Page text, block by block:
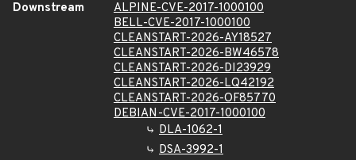
Downstream
ALPINE-CVE-2017-1000100
BELL-CVE-2017-1000100
CLEANSTART-2026-AY18527
CLEANSTART-2026-BW46578
CLEANSTART-2026-DI23929
CLEANSTART-2026-LQ42192
CLEANSTART-2026-OF85770
DEBIAN-CVE-2017-1000100
DLA-1062-1
DSA-3992-1